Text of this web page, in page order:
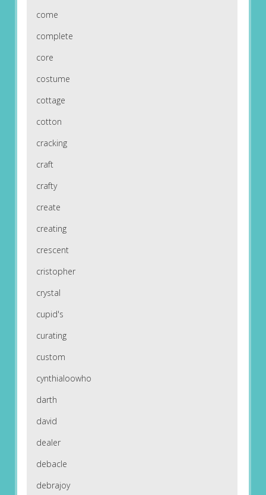
come
complete
core
costume
cottage
cotton
cracking
craft
crafty
create
creating
crescent
cristopher
crystal
cupid's
curating
custom
cynthialoowho
darth
david
dealer
debacle
debrajoy